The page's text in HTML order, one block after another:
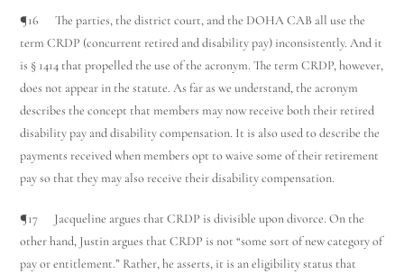
¶16 The parties, the district court, and the DOHA CAB all use the
term CRDP (concurrent retired and disability pay) inconsistently. And it
is § 1414 that propelled the use of the acronym. The term CRDP, however,
does not appear in the statute. As far as we understand, the acronym
describes the concept that members may now receive both their retired
disability pay and disability compensation. It is also used to describe the
payments received when members opt to waive some of their retirement
pay so that they may also receive their disability compensation.
¶17 Jacqueline argues that CRDP is divisible upon divorce. On the
other hand, Justin argues that CRDP is not “some sort of new category of
pay or entitlement.” Rather, he asserts, it is an eligibility status that